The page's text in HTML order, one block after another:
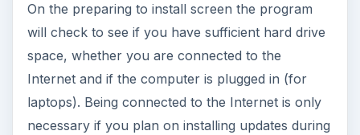
On the preparing to install screen the program
will check to see if you have sufficient hard drive
space, whether you are connected to the
Internet and if the computer is plugged in (for
laptops). Being connected to the Internet is only
necessary if you plan on installing updates during